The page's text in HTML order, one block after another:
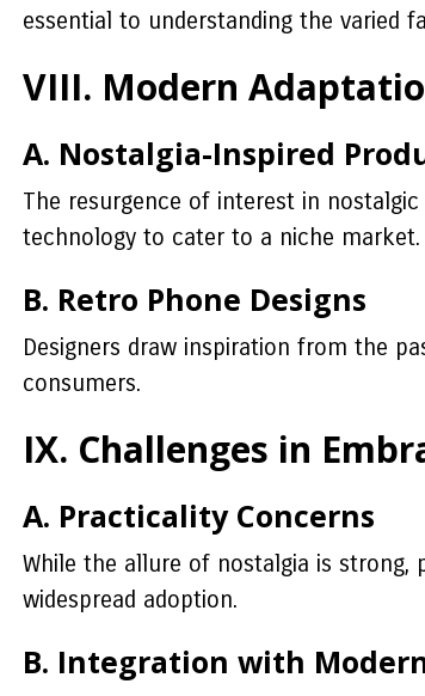
essential to understanding the varied
VIII. Modern
A. Nostalgia-Inspired
The resurgence of interest in
technology to cater to a niche market.
B. Retro Phone Designs
Designers draw inspiration from the
consumers.
IX. Challenges in
A. Practicality Concerns
While the allure of nostalgia is strong,
widespread adoption.
B. Integration with